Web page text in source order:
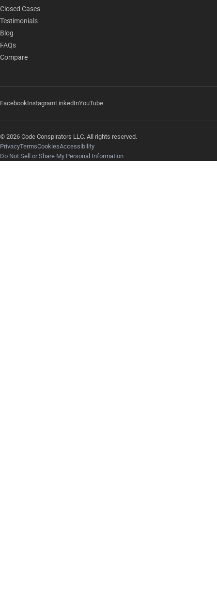
Closed Cases
Testimonials
Blog
FAQs
Compare
FacebookInstagramLinkedInYouTube
© 2026 Code Conspirators LLC. All rights reserved.
PrivacyTermsCookiesAccessibility
Do Not Sell or Share My Personal Information